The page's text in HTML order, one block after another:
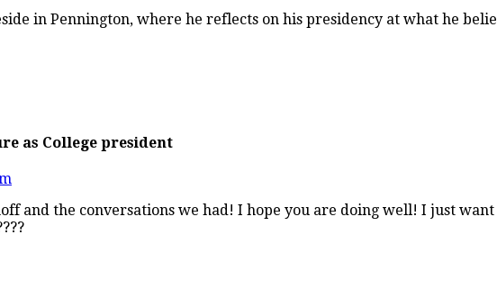
in Pennington, where he reflects on his presidency at what he
as College president
and the conversations we had! I hope you are doing well! I just